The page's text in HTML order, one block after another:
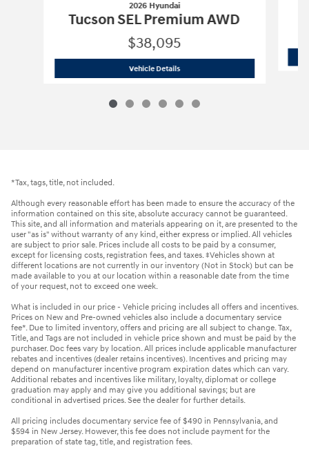
2026 Hyundai
Tucson SEL Premium AWD
$38,095
Vehicle Details2026 Hyundai Tucson SEL Premium
*Tax, tags, title, not included.
Although every reasonable effort has been made to ensure the accuracy of the
information contained on this site, absolute accuracy cannot be guaranteed.
This site, and all information and materials appearing on it, are presented to the
user "as is" without warranty of any kind, either express or implied. All vehicles
are subject to prior sale. Prices include all costs to be paid by a consumer,
except for licensing costs, registration fees, and taxes. ‡Vehicles shown at
different locations are not currently in our inventory (Not in Stock) but can be
made available to you at our location within a reasonable date from the time
of your request, not to exceed one week.
What is included in our price - Vehicle pricing includes all offers and incentives.
Prices on New and Pre-owned vehicles also include a documentary service
fee*. Due to limited inventory, offers and pricing are all subject to change. Tax,
Title, and Tags are not included in vehicle price shown and must be paid by the
purchaser. Doc fees vary by location. All prices include applicable manufacturer
rebates and incentives (dealer retains incentives). Incentives and pricing may
depend on manufacturer incentive program expiration dates which can vary.
Additional rebates and incentives like military, loyalty, diplomat or college
graduation may apply and may give you additional savings; but are
conditional in advertised prices. See the dealer for further details.
All pricing includes documentary service fee of $490 in Pennsylvania, and
$594 in New Jersey. However, this fee does not include payment for the
preparation of state tag, title, and registration fees.